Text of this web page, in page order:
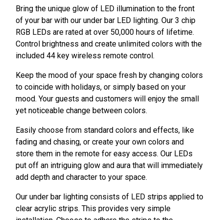
Bring the unique glow of LED illumination to the front
of your bar with our under bar LED lighting. Our 3 chip
RGB LEDs are rated at over 50,000 hours of lifetime.
Control brightness and create unlimited colors with the
included 44 key wireless remote control.
Keep the mood of your space fresh by changing colors
to coincide with holidays, or simply based on your
mood. Your guests and customers will enjoy the small
yet noticeable change between colors.
Easily choose from standard colors and effects, like
fading and chasing, or create your own colors and
store them in the remote for easy access. Our LEDs
put off an intriguing glow and aura that will immediately
add depth and character to your space.
Our under bar lighting consists of LED strips applied to
clear acrylic strips. This provides very simple